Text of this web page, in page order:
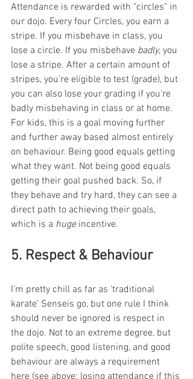
Attendance is rewarded with "circles" in
our dojo. Every four Circles, you earn a
stripe. If you misbehave in class, you
lose a circle. If you misbehave badly, you
lose a stripe. After a certain amount of
stripes, you’re eligible to test (grade), but
you can also lose your grading if you're
badly misbehaving in class or at home.
For kids, this is a goal moving further
and further away based almost entirely
on behaviour. Being good equals getting
what they want. Not being good equals
getting their goal pushed back. So, if
they behave and try hard, they can see a
direct path to achieving their goals,
which is a huge incentive.
5. Respect & Behaviour
I’m pretty chill as far as ‘traditional
karate’ Senseis go, but one rule I think
should never be ignored is respect in
the dojo. Not to an extreme degree, but
polite speech, good listening, and good
behaviour are always a requirement
here (see above: losing attendance if this